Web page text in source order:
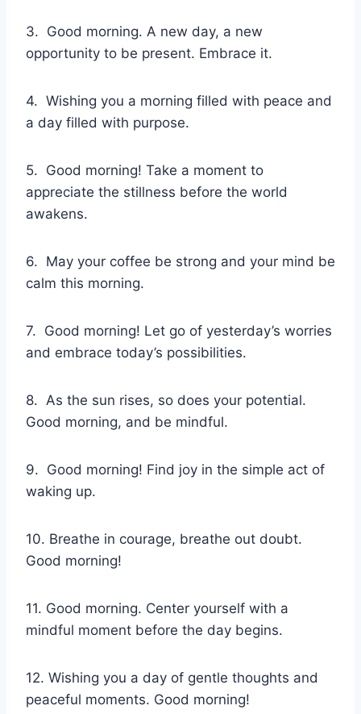
3. Good morning. A new day, a new
opportunity to be present. Embrace it.
4. Wishing you a morning filled with peace and
a day filled with purpose.
5. Good morning! Take a moment to
appreciate the stillness before the world
awakens.
6. May your coffee be strong and your mind be
calm this morning.
7. Good morning! Let go of yesterday’s worries
and embrace today’s possibilities.
8. As the sun rises, so does your potential.
Good morning, and be mindful.
9. Good morning! Find joy in the simple act of
waking up.
10. Breathe in courage, breathe out doubt.
Good morning!
11. Good morning. Center yourself with a
mindful moment before the day begins.
12. Wishing you a day of gentle thoughts and
peaceful moments. Good morning!